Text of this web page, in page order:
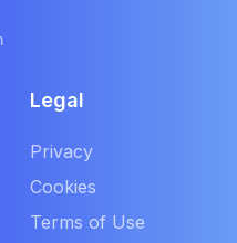
Legal
Privacy
Cookies
Terms of Use